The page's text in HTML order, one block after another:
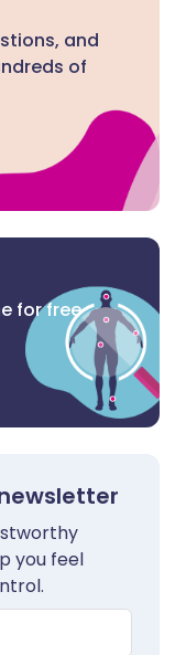
and
of
for free
you feel